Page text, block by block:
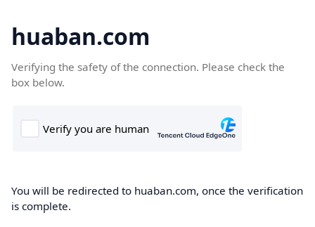
huaban.com
Verifying the safety of the connection. Please check the
box below.
You will be redirected to huaban.com, once the verification
is complete.